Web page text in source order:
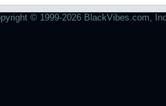
© 1999-2026 BlackVibes.com,